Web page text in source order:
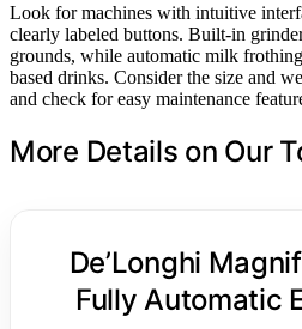
Look for machines with intuitive
clearly labeled buttons. Built-in
grounds, while automatic milk
based drinks. Consider the size and
and check for easy maintenance
More Details on Our
De’Longhi
Fully Automatic